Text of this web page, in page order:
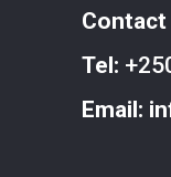
Contact
Tel:
Email: